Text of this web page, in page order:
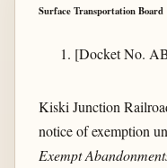
Surface Transportation Board
[Docket No.
Kiski Junction
notice of exemption
Exempt